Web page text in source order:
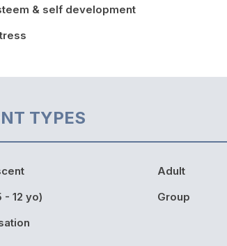
& self development
TYPES
- 12 yo)
Adult
Group